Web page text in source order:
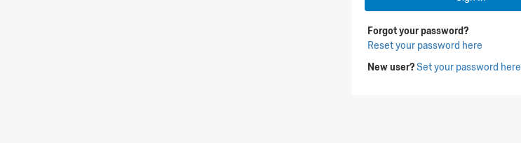
Forgot your password?
Reset your password here
New user?Set your password here